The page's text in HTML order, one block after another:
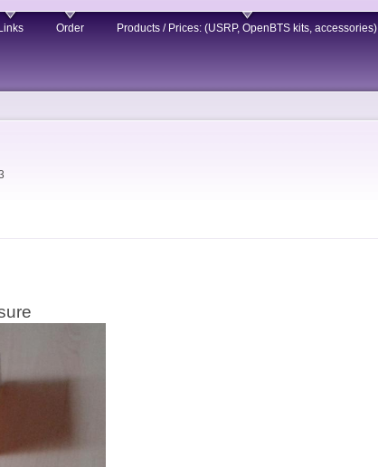
Links Order Products / Prices: (USRP, OpenBTS kits, accessories)